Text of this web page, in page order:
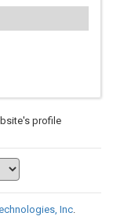
profile
Inc.